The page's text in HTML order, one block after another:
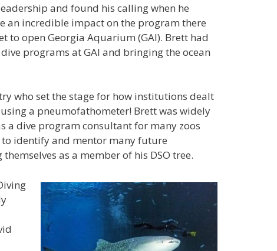
and found his calling when he
an incredible impact on the program there
to open Georgia Aquarium (GAI). Brett had
programs at GAI and bringing the ocean
who set the stage for how institutions dealt
a pneumofathometer! Brett was widely
a dive program consultant for many zoos
identify and mentor many future
as a member of his DSO tree.